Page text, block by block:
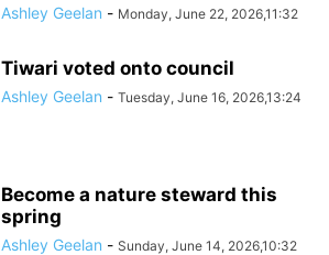
Ashley Geelan - Monday, June 22, 2026,11:32
Tiwari voted onto council
Ashley Geelan - Tuesday, June 16, 2026,13:24
Become a nature steward this
spring
Ashley Geelan - Sunday, June 14, 2026,10:32